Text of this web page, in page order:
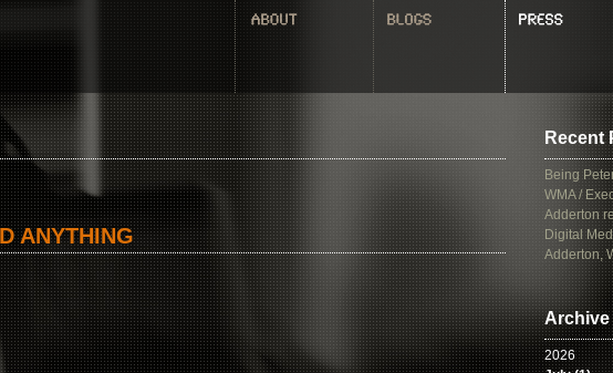
ANYTHING
Recent
Being
WMA /
Adderton
Digital
Adderton,
Archive
2026